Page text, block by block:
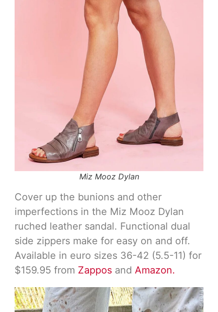
Miz Mooz Dylan
Cover up the bunions and other
imperfections in the Miz Mooz Dylan
ruched leather sandal. Functional dual
side zippers make for easy on and off.
Available in euro sizes 36-42 (5.5-11) for
$159.95 from Zappos and Amazon.